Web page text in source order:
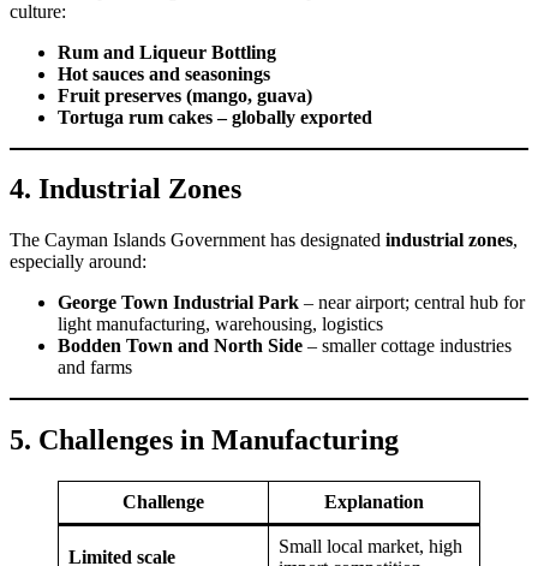
culture:
Rum and Liqueur Bottling
Hot sauces and seasonings
Fruit preserves (mango, guava)
Tortuga rum cakes – globally exported
4. Industrial Zones
The Cayman Islands Government has designated industrial zones,
especially around:
George Town Industrial Park – near airport; central hub for
light manufacturing, warehousing, logistics
Bodden Town and North Side – smaller cottage industries
and farms
5. Challenges in Manufacturing
Challenge Explanation
Limited scale
Small local market, high